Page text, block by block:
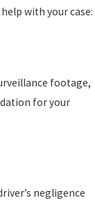
with your case:
footage,
for your
negligence